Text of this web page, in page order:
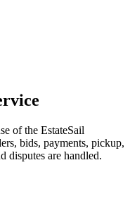
of the EstateSail
bids, payments, pickup,
disputes are handled.